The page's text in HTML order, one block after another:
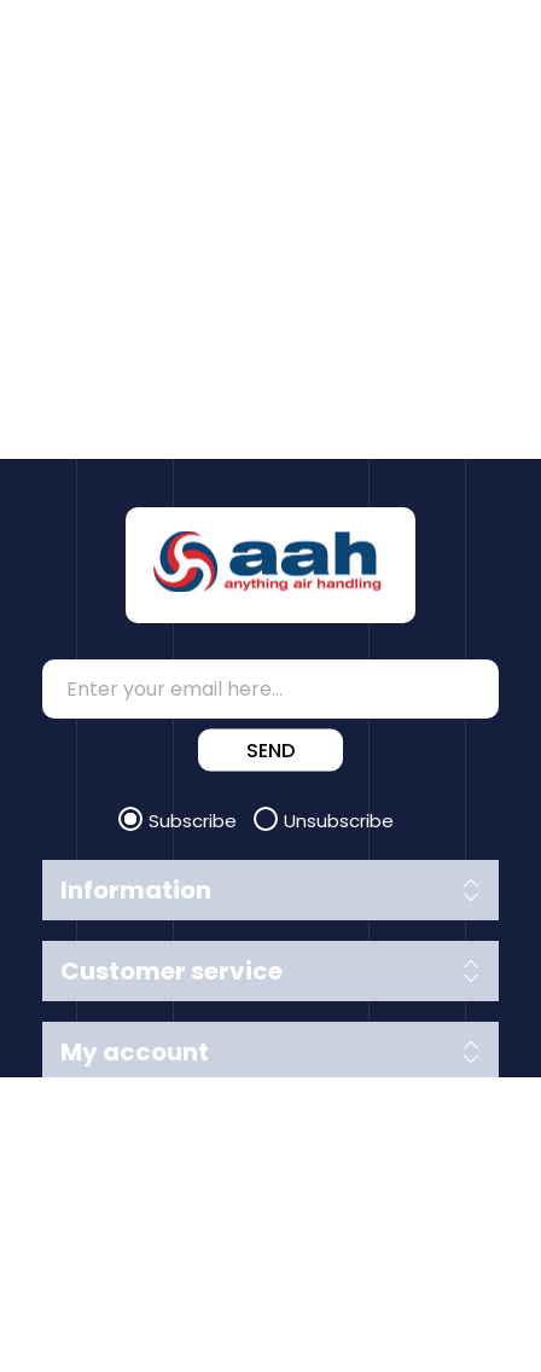
Information
Customer service
SEND
Subscribe Unsubscribe
My account